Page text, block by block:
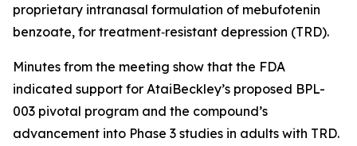
proprietary intranasal formulation of mebufotenin
benzoate, for treatment‑resistant depression (TRD).
Minutes from the meeting show that the FDA
indicated support for AtaiBeckley’s proposed BPL-
003 pivotal program and the compound’s
advancement into Phase 3 studies in adults with TRD.